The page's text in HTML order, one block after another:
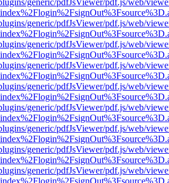
generic/pdfJsViewer/pdf.js/web/
generic/pdfJsViewer/pdf.js/web/
generic/pdfJsViewer/pdf.js/web/
generic/pdfJsViewer/pdf.js/web/
generic/pdfJsViewer/pdf.js/web/
generic/pdfJsViewer/pdf.js/web/
generic/pdfJsViewer/pdf.js/web/
generic/pdfJsViewer/pdf.js/web/
generic/pdfJsViewer/pdf.js/web/